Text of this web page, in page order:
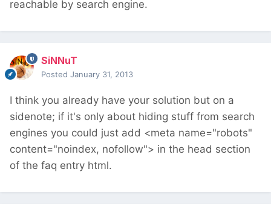
reachable by search engine.
SiNNuT
Posted January 31, 2013
I think you already have your solution but on a
sidenote; if it's only about hiding stuff from search
engines you could just add <meta name="robots"
content="noindex, nofollow"> in the head section
of the faq entry html.